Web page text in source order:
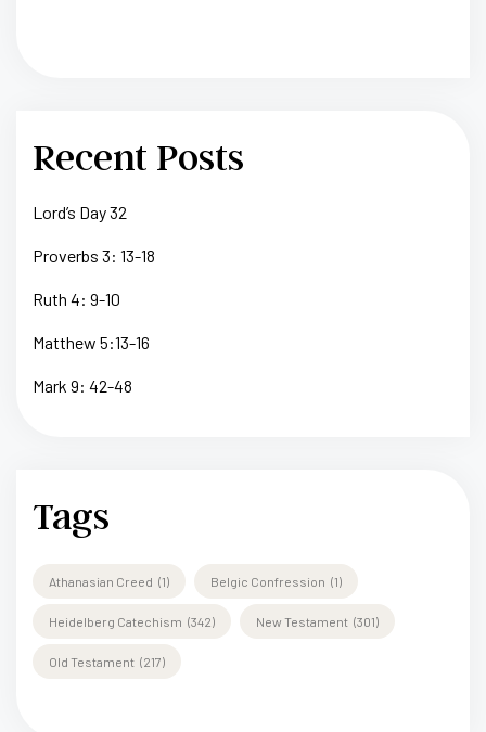
Recent Posts
Lord’s Day 32
Proverbs 3: 13-18
Ruth 4: 9-10
Matthew 5:13-16
Mark 9: 42-48
Tags
Athanasian Creed (1) Belgic Confression (1)
Heidelberg Catechism (342) New Testament (301)
Old Testament (217)